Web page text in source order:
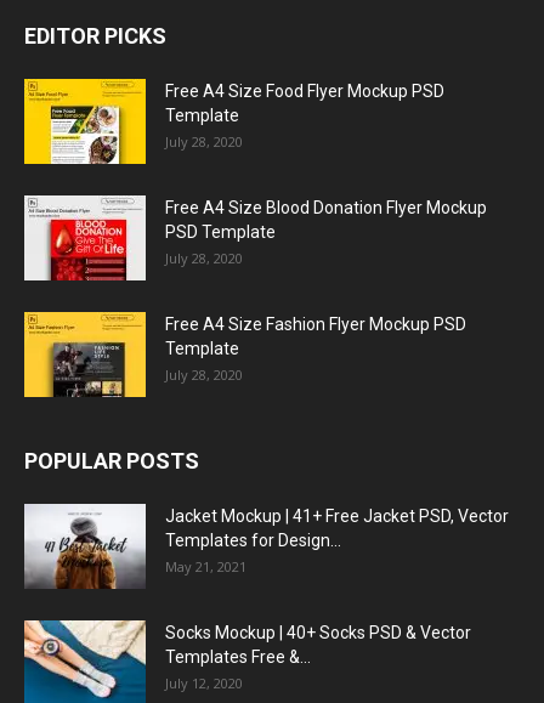
EDITOR PICKS
Free A4 Size Food Flyer Mockup PSD
Template
July 28, 2020
Free A4 Size Blood Donation Flyer Mockup
PSD Template
July 28, 2020
Free A4 Size Fashion Flyer Mockup PSD
Template
July 28, 2020
POPULAR POSTS
Jacket Mockup | 41+ Free Jacket PSD, Vector
Templates for Design...
May 21, 2021
Socks Mockup | 40+ Socks PSD & Vector
Templates Free &...
July 12, 2020